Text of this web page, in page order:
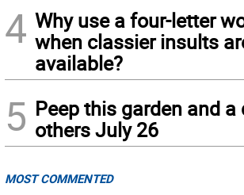
4 Why use a four-letter
when classier insults
available?
5 Peep this garden and a
others July 26
MOST COMMENTED